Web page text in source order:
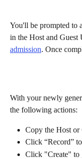
You'll be prompted to
in the Host and
admission. Once
With your newly
the following actions:
Copy the Host or
Click “Record”
Click "Create" to